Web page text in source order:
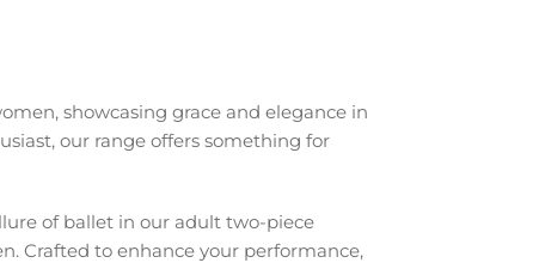
showcasing grace and elegance in
our range offers something for
of ballet in our adult two-piece
Crafted to enhance your performance,